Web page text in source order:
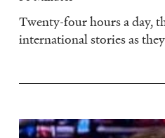
Twenty-four hours a day,
international stories as
Image